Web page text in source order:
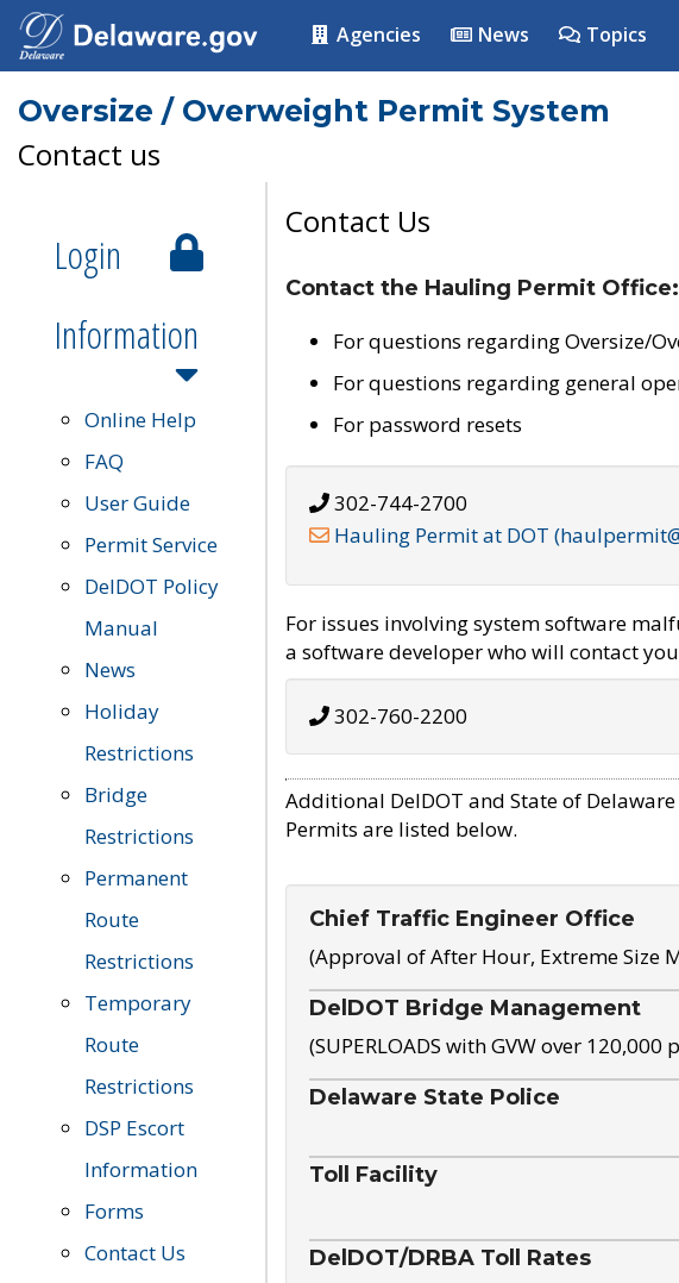
Agencies News Topics
Oversize / Overweight Permit System
Contact us
Login
Information
Online Help
FAQ
User Guide
Permit Service
DelDOT Policy
Manual
News
Holiday
Restrictions
Bridge
Restrictions
Permanent
Route
Restrictions
Temporary
Route
Restrictions
DSP Escort
Information
Forms
Contact Us
Contact Us
Contact the Hauling Permit Office:
For questions regarding Oversize/
For questions regarding general
For password resets
302-744-2700
Hauling Permit at DOT
For issues involving system software
a software developer who will contact
302-760-2200
Additional DelDOT and State of
Permits are listed below.
Chief Traffic Engineer Office
(Approval of After Hour, Extreme Size
DelDOT Bridge Management
(SUPERLOADS with GVW over
Delaware State Police
Toll Facility
DelDOT/DRBA Toll Rates